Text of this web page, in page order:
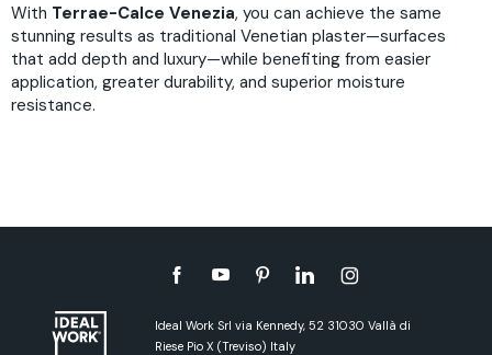
With Terrae-Calce Venezia, you can achieve the same
stunning results as traditional Venetian plaster—surfaces
that add depth and luxury—while benefiting from easier
application, greater durability, and superior moisture
resistance.
Ideal Work Srl via Kennedy, 52 31030 Vallà di
Riese Pio X (Treviso) Italy